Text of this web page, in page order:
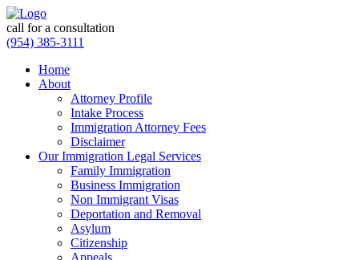
call for a consultation
(954) 385-3111
Home
About
Attorney Profile
Intake Process
Immigration Attorney Fees
Disclaimer
Our Immigration Legal Services
Family Immigration
Business Immigration
Non Immigrant Visas
Deportation and Removal
Asylum
Citizenship
Appeals